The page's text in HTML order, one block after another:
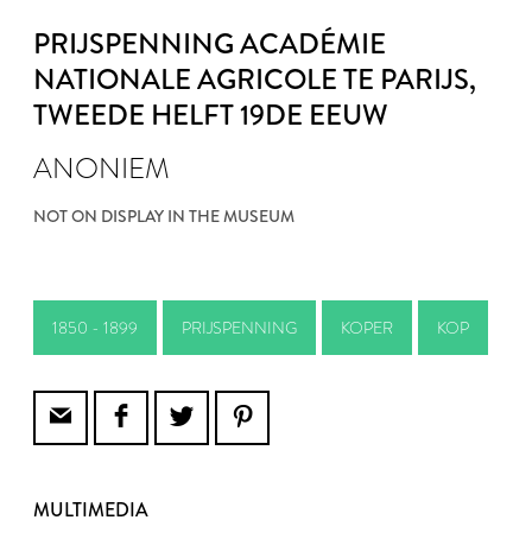
PRIJSPENNING ACADÉMIE
NATIONALE AGRICOLE TE PARIJS,
TWEEDE HELFT 19DE EEUW
ANONIEM
NOT ON DISPLAY IN THE MUSEUM
1850 - 1899 PRIJSPENNING KOPER KOP
MULTIMEDIA